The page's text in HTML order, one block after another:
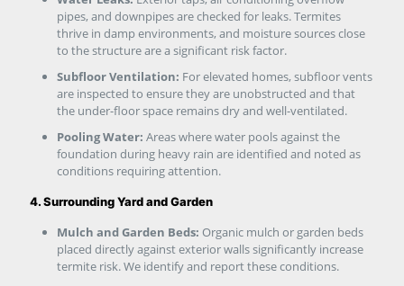
pipes, and downpipes are checked for leaks. Termites
thrive in damp environments, and moisture sources close
to the structure are a significant risk factor.
Subfloor Ventilation: For elevated homes, subfloor vents
are inspected to ensure they are unobstructed and that
the under-floor space remains dry and well-ventilated.
Pooling Water: Areas where water pools against the
foundation during heavy rain are identified and noted as
conditions requiring attention.
4. Surrounding Yard and Garden
Mulch and Garden Beds: Organic mulch or garden beds
placed directly against exterior walls significantly increase
termite risk. We identify and report these conditions.